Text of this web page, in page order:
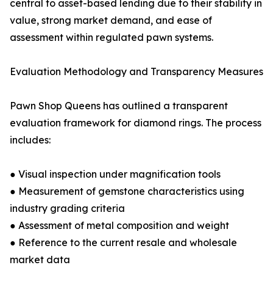
central to asset-based lending due to their stability in
value, strong market demand, and ease of
assessment within regulated pawn systems.
Evaluation Methodology and Transparency Measures
Pawn Shop Queens has outlined a transparent
evaluation framework for diamond rings. The process
includes:
● Visual inspection under magnification tools
● Measurement of gemstone characteristics using
industry grading criteria
● Assessment of metal composition and weight
● Reference to the current resale and wholesale
market data